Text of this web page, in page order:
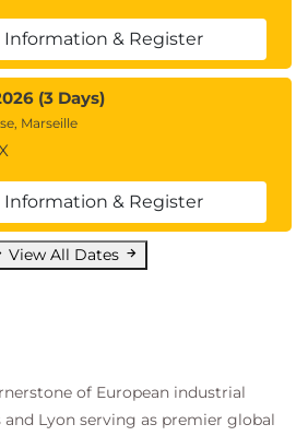
Information & Register
(3 Days)
Marseille
Information & Register
View All Dates
of European industrial
Lyon serving as premier global